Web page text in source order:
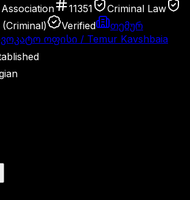
11351
Criminal Law
Verified
თემურ
ოფისი / Temur Kavshbaia